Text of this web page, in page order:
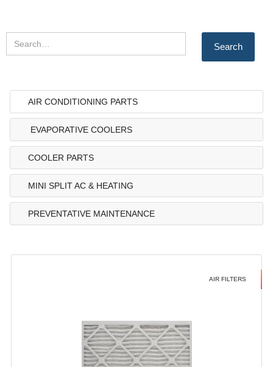
AIR CONDITIONING PARTS
EVAPORATIVE COOLERS
COOLER PARTS
MINI SPLIT AC & HEATING
PREVENTATIVE MAINTENANCE
AIR FILTERS